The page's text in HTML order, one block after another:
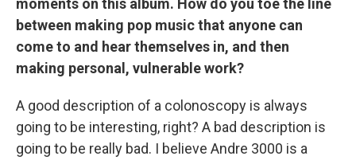
between making pop music that anyone can
come to and hear themselves in, and then
making personal, vulnerable work?
A good description of a colonoscopy is always
going to be interesting, right? A bad description is
going to be really bad. I believe Andre 3000 is a